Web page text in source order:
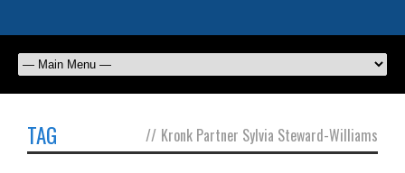
TAG // Kronk Partner Sylvia Steward-Williams